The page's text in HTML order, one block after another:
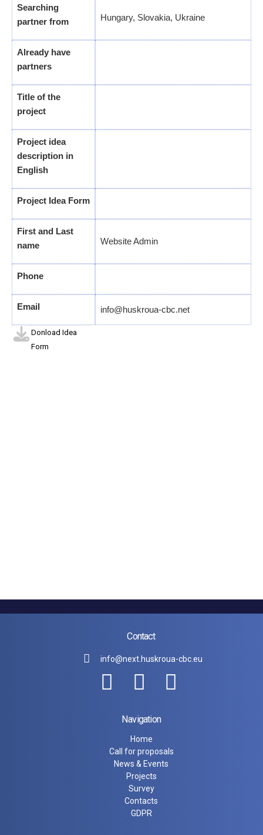
Searching
partner from
Hungary, Slovakia, Ukraine
Already have
partners
Title of the
project
Project idea
description in
English
Project Idea Form
First and Last
name
Website Admin
Phone
Email info@huskroua-cbc.net
Donload Idea
Form
Contact
info@next.huskroua-cbc.eu
Navigation
Home
Call for proposals
News & Events
Projects
Survey
Contacts
GDPR